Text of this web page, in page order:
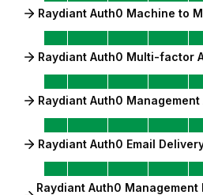
Raydiant Auth0 Machine to
Raydiant Auth0 Multi-factor
Raydiant Auth0 Management
Raydiant Auth0 Email
Raydiant Auth0 Management